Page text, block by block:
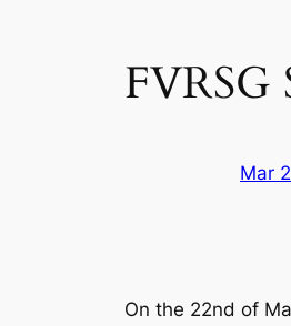
FVRSG
Mar
On the 22nd of